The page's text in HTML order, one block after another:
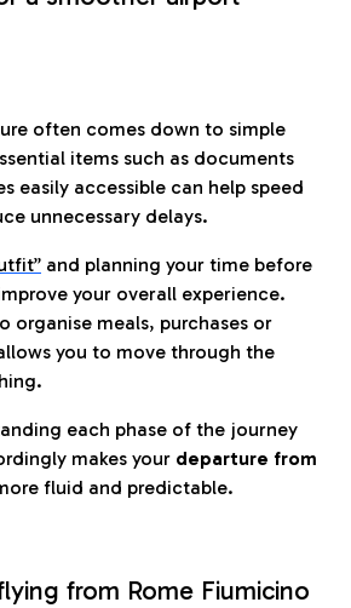
often comes down to simple
items such as documents
easily accessible can help speed
unnecessary delays.
and planning your time before
your overall experience.
organise meals, purchases or
you to move through the
each phase of the journey
makes your departure from
fluid and predictable.
from Rome Fiumicino